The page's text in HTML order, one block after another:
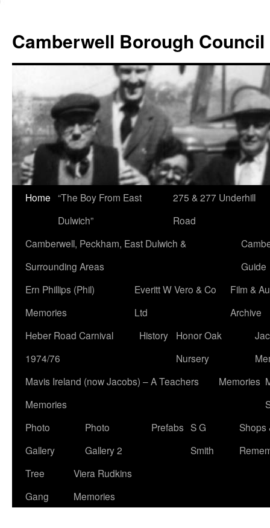
content
Camberwell Borough Council
Home “The Boy From East
Dulwich”
275 & 277 Underhill
Road
Camberwell, Peckham, East Dulwich &
Surrounding Areas
Guide
Ern Phillips (Phil)
Memories
Everitt W Vero & Co
Ltd
Film &
Archive
Heber Road Carnival
1974/76
History
Honor Oak
Nursery
Mavis Ireland (now Jacobs) – A Teachers
Memories
Memories
Photo
Gallery
Photo
Gallery 2
Prefabs S G
Smith
Shops
Tree
Gang
Viera Rudkins
Memories